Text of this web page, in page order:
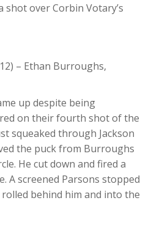
shot over Corbin Votary’s
– Ethan Burroughs,
up despite being
on their fourth shot of the
squeaked through Jackson
the puck from Burroughs
He cut down and fired a
A screened Parsons stopped
behind him and into the